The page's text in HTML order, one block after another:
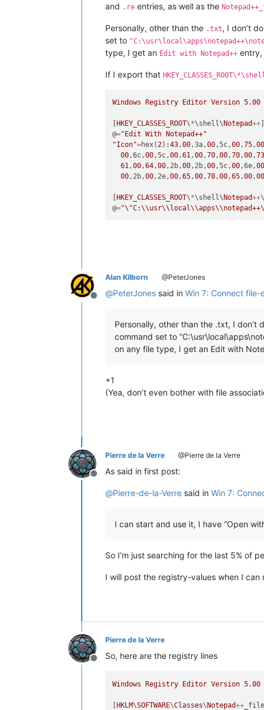
and .re entries, as well as the
Personally, other than the .txt, I don’t
set to
type, I get an Edit with Notepad++ entry,
If I export that
Windows Registry Editor Version 5.00
HKEY_CLASSES_ROOT\*\shell\ Notepad++
@="Edit With Notepad++"
"Icon"=hex(2):43,00,3a,00,5c,00,75,00
00,6c,00,5c,00,61,00,70,00,70,00,73
61,00,64,00,2b,00,2b,00,5c,00,6e,00
00,2b,00,2e,00,65,00,78,00,65,00,00
HKEY_CLASSES_ROOT\*\shell\ Notepad++
@="\"C:\\usr\\ local\\apps\\notepad++
Offline
Alan Kilborn @PeterJones
@PeterJones said in Win 7: Connect file-
Personally, other than the .txt, I don’t
command set to
on any file type, I get an Edit with
+1
(Yea, don’t even bother with file
Offline
Pierre de la Verre @Pierre de la Verre
As said in first post:
@Pierre-de-la-Verre said in Win 7:
I can start and use it, I have “Open
So I’m just searching for the last 5% of
I will post the registry-values when I can
Offline
Pierre de la Verre
So, here are the registry lines
Windows Registry Editor Version 5.00
[HKLM\SOFTWARE\Classes\Notepad++